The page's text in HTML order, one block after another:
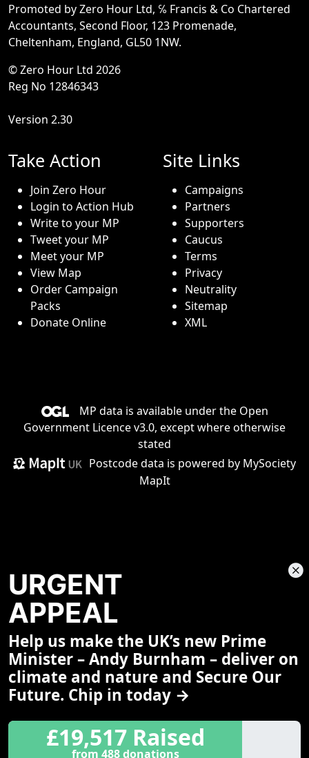
Promoted by Zero Hour Ltd, ℅ Francis & Co Chartered
Accountants, Second Floor, 123 Promenade,
Cheltenham, England, GL50 1NW.
© Zero Hour Ltd 2026
Reg No 12846343
Version 2.30
Take Action
Join Zero Hour
Login to Action Hub
Write to your MP
Tweet your MP
Meet your MP
View Map
Order Campaign
Packs
Donate Online
Site Links
Campaigns
Partners
Supporters
Caucus
Terms
Privacy
Neutrality
Sitemap
XML
MP data is available under the Open
Government Licence v3.0, except where otherwise
stated
Postcode data is powered by MySociety
MapIt
Share This Page
URGENT
APPEAL
Help us make the UK’s new Prime
Minister – Andy Burnham – deliver on
climate and nature and Secure Our
Future. Chip in today →
£19,517 Raised
from 488 donations